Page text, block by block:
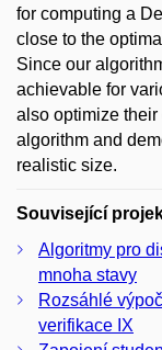
for computing a
close to the
Since our
achievable for
also optimize
algorithm and
realistic size.
Související
Algoritmy pro
mnoha stavy
Rozsáhlé
verifikace IX